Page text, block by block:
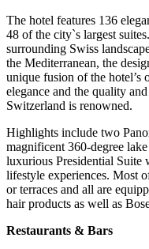
The hotel features 136
48 of the city`s largest
surrounding Swiss
the Mediterranean, the
unique fusion of the hotel’s
elegance and the quality
Switzerland is renowned.
Highlights include two
magnificent 360-degree
luxurious Presidential Suite
lifestyle experiences. Most
or terraces and all are
hair products as well as
Restaurants & Bars